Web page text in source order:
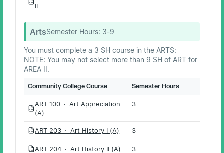
PDF
II
ArtsSemester Hours: 3-9
You must complete a 3 SH course in the ARTS:
NOTE: You may not select more than 9 SH of ART for
AREA II.
Community College Course Semester Hours
PDF
ART 100 · Art Appreciation
(A)
3
PDF ART 203 · Art History I (A) 3
PDF ART 204 · Art History II (A) 3